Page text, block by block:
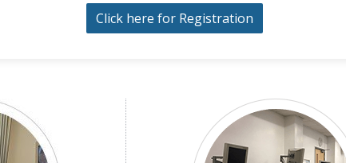
Click here for Registration